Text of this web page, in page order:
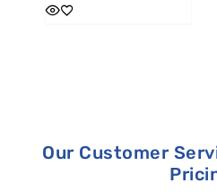
Our Customer